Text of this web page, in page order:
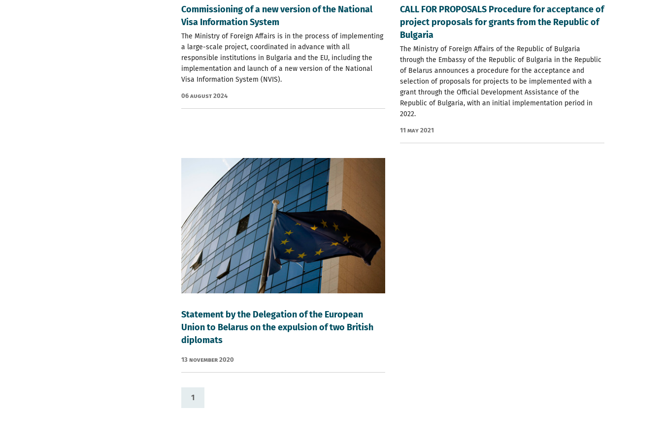
Commissioning of a new version of the National
Visa Information System
The Ministry of Foreign Affairs is in the process of implementing
a large-scale project, coordinated in advance with all
responsible institutions in Bulgaria and the EU, including the
implementation and launch of a new version of the National
Visa Information System (NVIS).
06 August 2024
CALL FOR PROPOSALS Procedure for acceptance of
project proposals for grants from the Republic of
Bulgaria
The Ministry of Foreign Affairs of the Republic of Bulgaria
through the Embassy of the Republic of Bulgaria in the Republic
of Belarus announces a procedure for the acceptance and
selection of proposals for projects to be implemented with a
grant through the Official Development Assistance of the
Republic of Bulgaria, with an initial implementation period in
2022.
11 May 2021
Statement by the Delegation of the European
Union to Belarus on the expulsion of two British
diplomats
13 November 2020
1